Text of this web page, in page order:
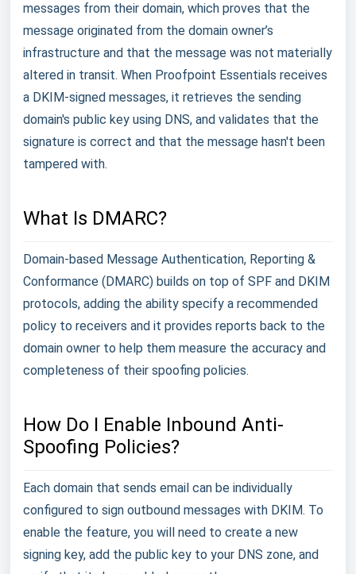
messages from their domain, which proves that the
message originated from the domain owner’s
infrastructure and that the message was not materially
altered in transit. When Proofpoint Essentials receives
a DKIM-signed messages, it retrieves the sending
domain's public key using DNS, and validates that the
signature is correct and that the message hasn't been
tampered with.
What Is DMARC?
Domain-based Message Authentication, Reporting &
Conformance (DMARC) builds on top of SPF and DKIM
protocols, adding the ability specify a recommended
policy to receivers and it provides reports back to the
domain owner to help them measure the accuracy and
completeness of their spoofing policies.
How Do I Enable Inbound Anti-
Spoofing Policies?
Each domain that sends email can be individually
configured to sign outbound messages with DKIM. To
enable the feature, you will need to create a new
signing key, add the public key to your DNS zone, and